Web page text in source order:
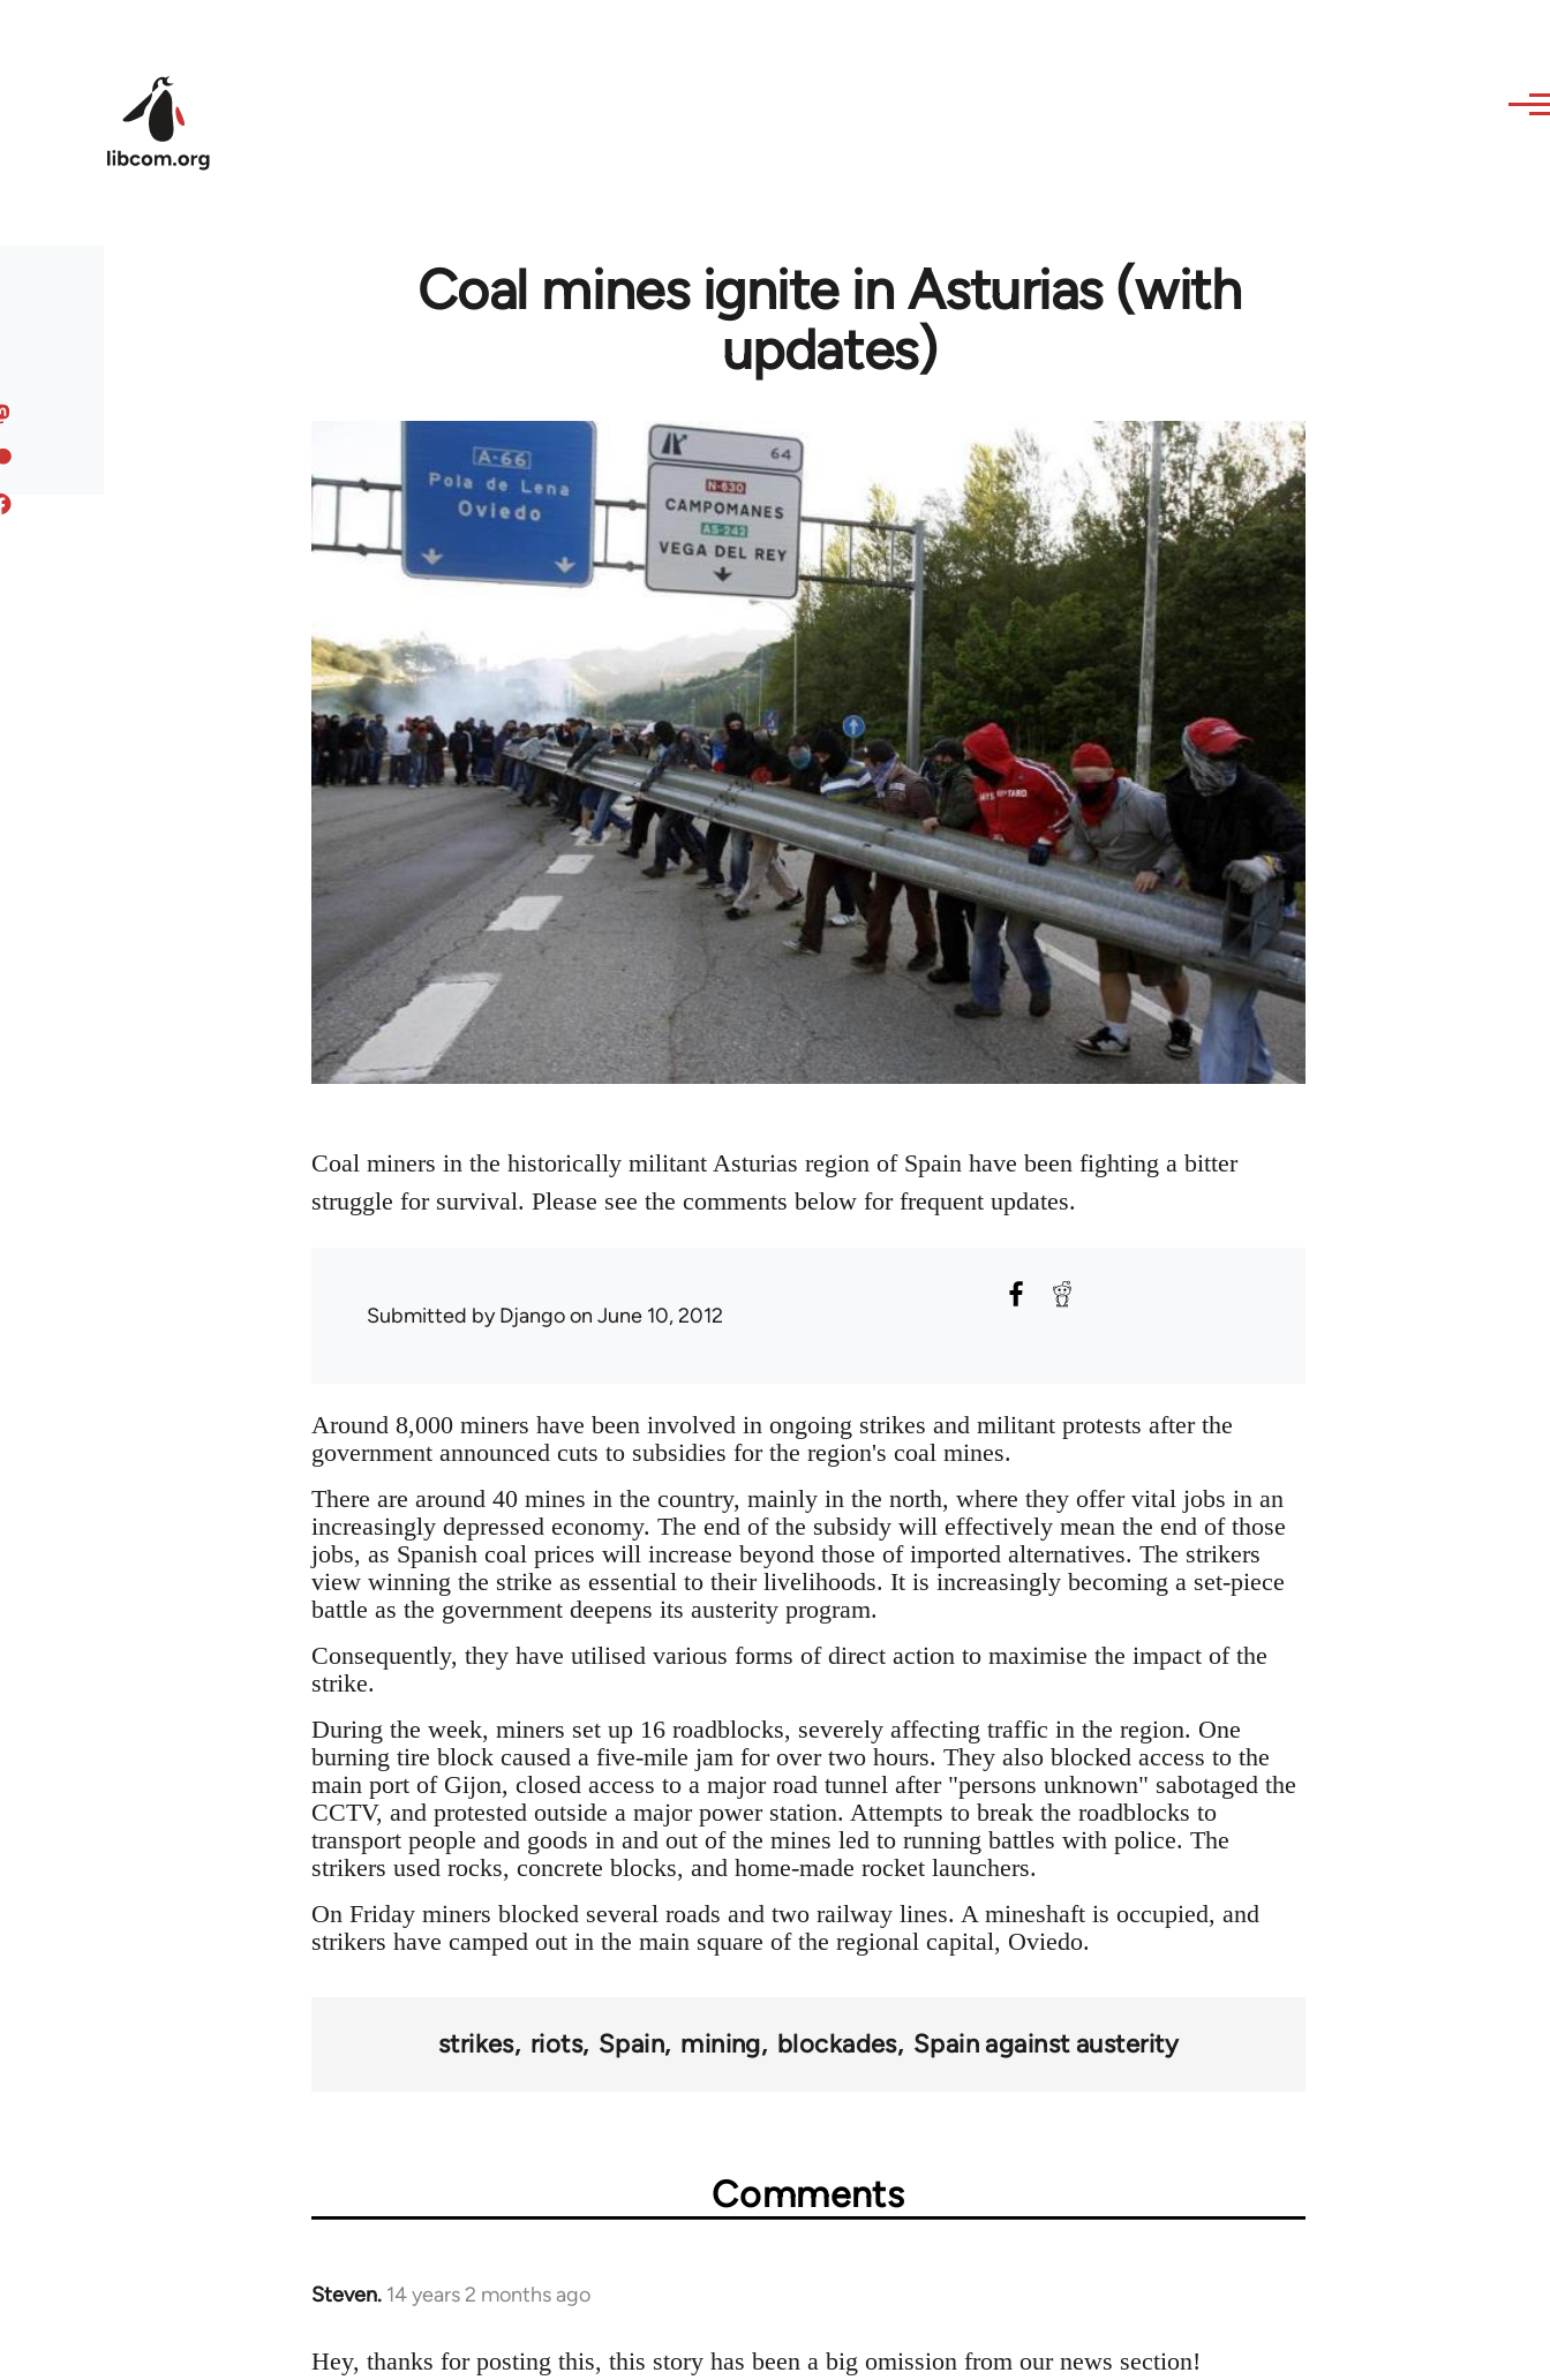
Coal mines ignite in Asturias (with
updates)
Coal miners in the historically militant Asturias region of Spain have been fighting a bitter
struggle for survival. Please see the comments below for frequent updates.
Submitted byDjangoon June 10, 2012
Around 8,000 miners have been involved in ongoing strikes and militant protests after the
government announced cuts to subsidies for the region's coal mines.
There are around 40 mines in the country, mainly in the north, where they offer vital jobs in an
increasingly depressed economy. The end of the subsidy will effectively mean the end of those
jobs, as Spanish coal prices will increase beyond those of imported alternatives. The strikers
view winning the strike as essential to their livelihoods. It is increasingly becoming a set-piece
battle as the government deepens its austerity program.
Consequently, they have utilised various forms of direct action to maximise the impact of the
strike.
During the week, miners set up 16 roadblocks, severely affecting traffic in the region. One
burning tire block caused a five-mile jam for over two hours. They also blocked access to the
main port of Gijon, closed access to a major road tunnel after "persons unknown" sabotaged the
CCTV, and protested outside a major power station. Attempts to break the roadblocks to
transport people and goods in and out of the mines led to running battles with police. The
strikers used rocks, concrete blocks, and home-made rocket launchers.
On Friday miners blocked several roads and two railway lines. A mineshaft is occupied, and
strikers have camped out in the main square of the regional capital, Oviedo.
strikes riots Spain mining blockades Spain against austerity
Comments
Steven. 14 years 2 months ago
In
to
Hey, thanks for posting this, this story has been a big omission from our news section!